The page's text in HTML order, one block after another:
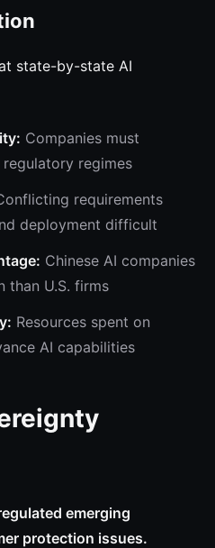
state-by-state AI
Companies must
regimes
requirements
deployment difficult
Chinese AI companies
than U.S. firms
Resources spent on
AI capabilities
emerging
protection issues.